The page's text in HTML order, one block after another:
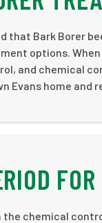
that Bark Borer
options.
and chemical
Evans home
the chemical